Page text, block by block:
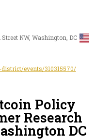
NW, Washington, DC
events/310315570/
Policy
Research
DC